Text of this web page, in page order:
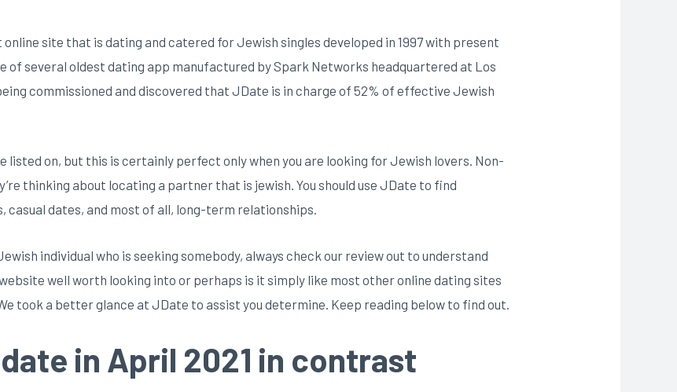
site that is dating and catered for Jewish singles developed in 1997 with present
of several oldest dating app manufactured by Spark Networks headquartered at Los
commissioned and discovered that JDate is in charge of 52% of effective Jewish
listed on, but this is certainly perfect only when you are looking for Jewish lovers. Non-
thinking about locating a partner that is jewish. You should use JDate to find
casual dates, and most of all, long-term relationships.
individual who is seeking somebody, always check our review out to understand
well worth looking into or perhaps is it simply like most other online dating sites
took a better glance at JDate to assist you determine. Keep reading below to find out.
in April 2021 in contrast